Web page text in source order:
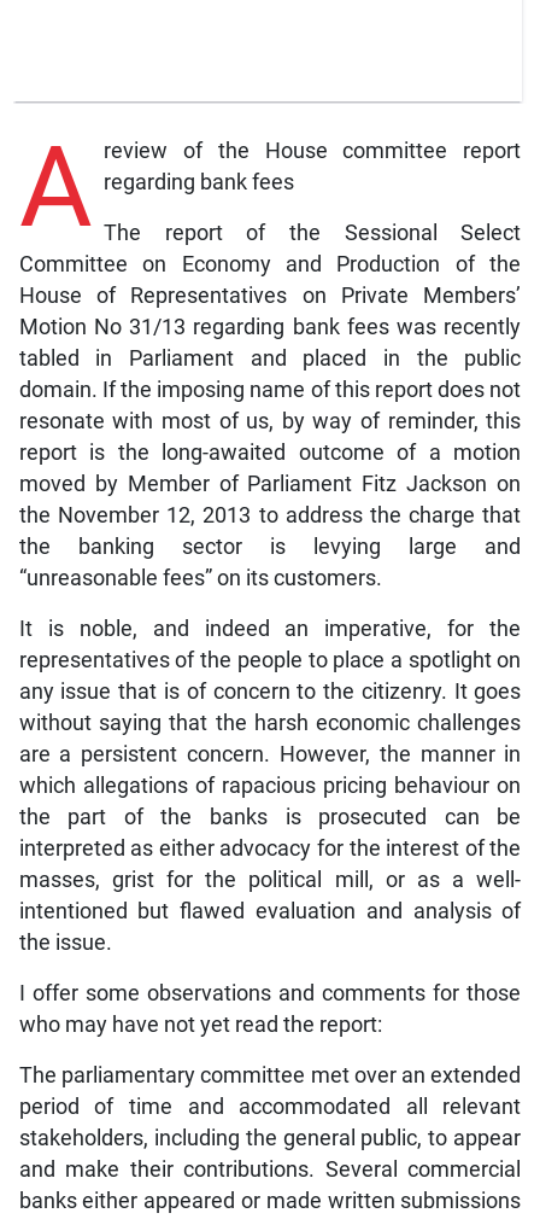
A review of the House committee report
regarding bank fees
The report of the Sessional Select
Committee on Economy and Production of the
House of Representatives on Private Members’
Motion No 31/13 regarding bank fees was recently
tabled in Parliament and placed in the public
domain. If the imposing name of this report does not
resonate with most of us, by way of reminder, this
report is the long-awaited outcome of a motion
moved by Member of Parliament Fitz Jackson on
the November 12, 2013 to address the charge that
the banking sector is levying large and
“unreasonable fees” on its customers.
It is noble, and indeed an imperative, for the
representatives of the people to place a spotlight on
any issue that is of concern to the citizenry. It goes
without saying that the harsh economic challenges
are a persistent concern. However, the manner in
which allegations of rapacious pricing behaviour on
the part of the banks is prosecuted can be
interpreted as either advocacy for the interest of the
masses, grist for the political mill, or as a well-
intentioned but flawed evaluation and analysis of
the issue.
I offer some observations and comments for those
who may have not yet read the report:
The parliamentary committee met over an extended
period of time and accommodated all relevant
stakeholders, including the general public, to appear
and make their contributions. Several commercial
banks either appeared or made written submissions